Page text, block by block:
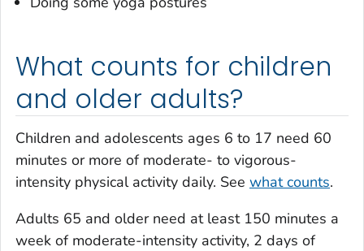
What counts for children
and older adults?
Children and adolescents ages 6 to 17 need 60
minutes or more of moderate- to vigorous-
intensity physical activity daily. See what counts.
Adults 65 and older need at least 150 minutes a
week of moderate-intensity activity, 2 days of